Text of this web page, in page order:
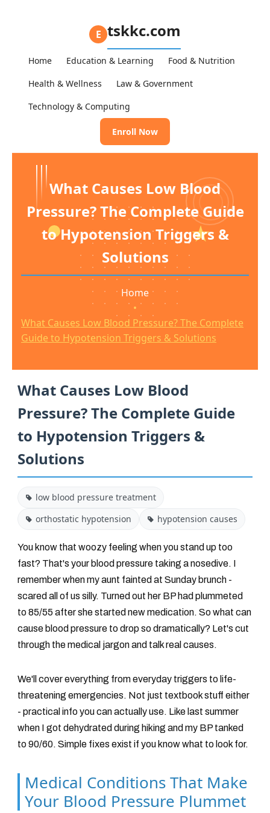
E tskkc.com
Home Education & Learning
Food & Nutrition
Health & Wellness
Law & Government
Technology & Computing
Enroll Now
What Causes Low Blood
Pressure? The Complete Guide
to Hypotension Triggers &
Solutions
Home
•
What Causes Low Blood Pressure? The Complete
Guide to Hypotension Triggers & Solutions
What Causes Low Blood
Pressure? The Complete Guide
to Hypotension Triggers &
Solutions
low blood pressure treatment
orthostatic hypotension
hypotension causes
You know that woozy feeling when you stand up too
fast? That's your blood pressure taking a nosedive. I
remember when my aunt fainted at Sunday brunch -
scared all of us silly. Turned out her BP had plummeted
to 85/55 after she started new medication. So what can
cause blood pressure to drop so dramatically? Let's cut
through the medical jargon and talk real causes.
We'll cover everything from everyday triggers to life-
threatening emergencies. Not just textbook stuff either
- practical info you can actually use. Like last summer
when I got dehydrated during hiking and my BP tanked
to 90/60. Simple fixes exist if you know what to look for.
Medical Conditions That Make
Your Blood Pressure Plummet